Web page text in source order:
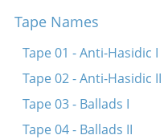
Oyf dem hoykhn har
Oy gevald, Yidn, hot
In toyznt-akht
Tape Names
Tape 01 - Anti-Hasidic I
Tape 02 - Anti-Hasidic II
Tape 03 - Ballads I
Tape 04 - Ballads II